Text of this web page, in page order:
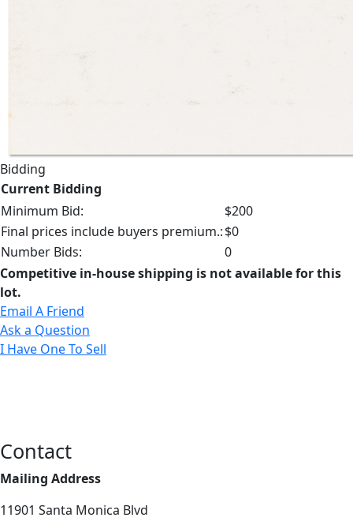
Bidding
Current Bidding
Minimum Bid:
$200
Final prices include buyers premium.:$0
Number Bids:
0
Competitive in-house shipping is not available for this
lot.
Email A Friend
Ask a Question
I Have One To Sell
Contact
Mailing Address
11901 Santa Monica Blvd